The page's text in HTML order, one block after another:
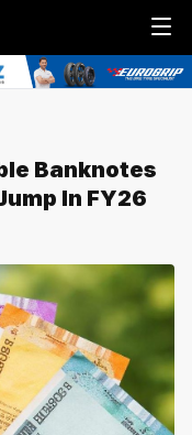
Menu
Banknotes
In FY26